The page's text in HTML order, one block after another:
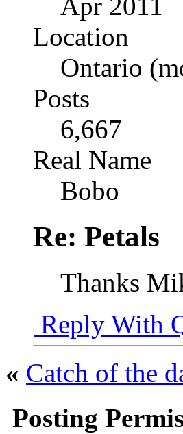
Apr 2011
Location
Ontario
Posts
6,667
Real Name
Bobo
Re: Petals
Thanks
Reply With
« Catch of the
Posting